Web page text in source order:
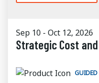
Sep 10 - Oct 12, 2026
Strategic Cost
GUIDED